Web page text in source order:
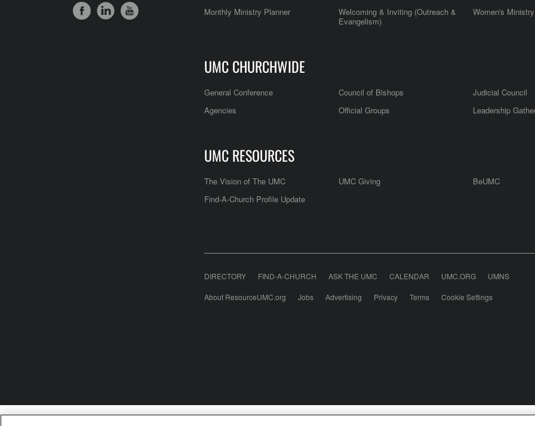
Monthly Ministry Planner
Welcoming & Inviting (Outreach &
Evangelism)
Women's Ministry
UMC CHURCHWIDE
General Conference Council of Bishops Judicial Council
Agencies
Official Groups Leadership
UMC RESOURCES
The Vision of The UMC UMC Giving BeUMC
Find-A-Church Profile Update
DIRECTORY FIND-A-CHURCH ASK THE UMC CALENDAR UMC.ORG UMNS
About ResourceUMC.org Jobs Advertising Privacy Terms Cookie Settings